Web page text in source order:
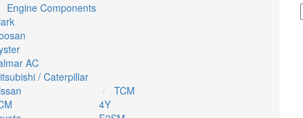
Engine Components
AC
/ Caterpillar
TCM
4Y